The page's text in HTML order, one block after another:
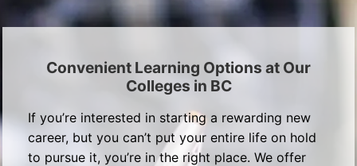
Convenient Learning Options at Our
Colleges in BC
If you’re interested in starting a rewarding new
career, but you can’t put your entire life on hold
to pursue it, you’re in the right place. We offer